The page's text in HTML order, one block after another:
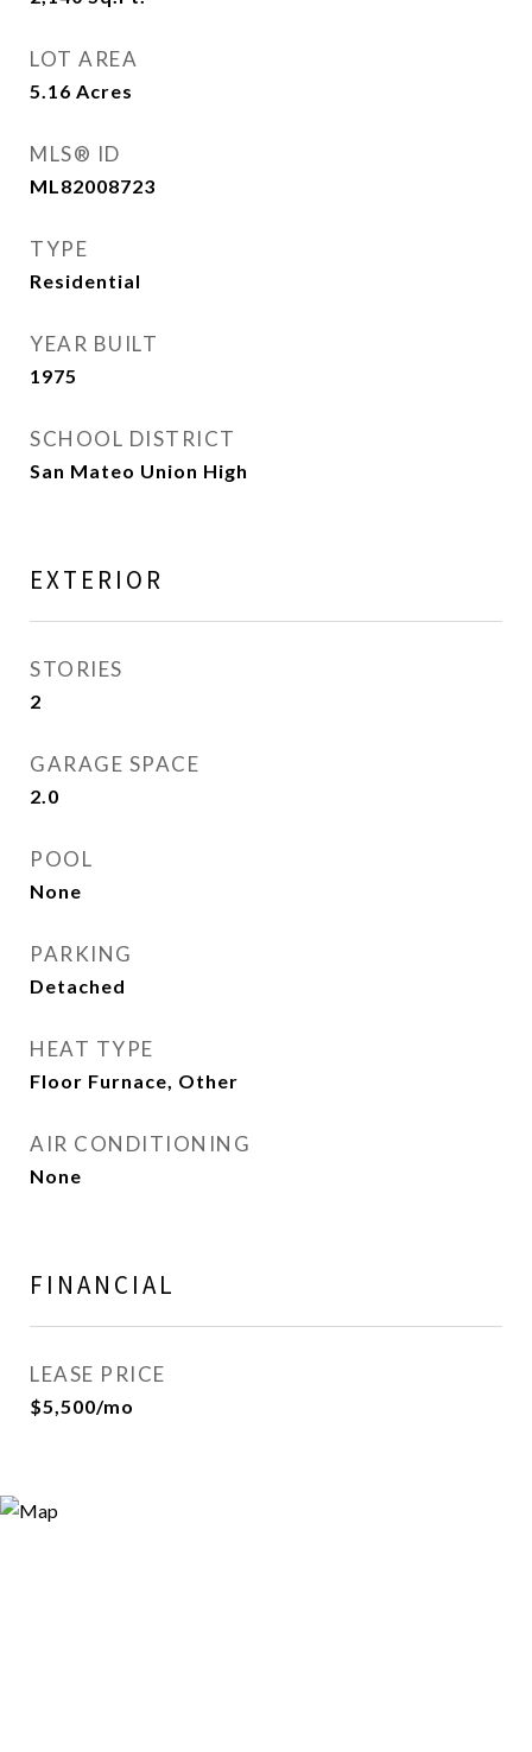
LOT AREA
5.16 Acres
MLS® ID
ML82008723
TYPE
Residential
YEAR BUILT
1975
SCHOOL DISTRICT
San Mateo Union High
EXTERIOR
STORIES
2
GARAGE SPACE
2.0
POOL
None
PARKING
Detached
HEAT TYPE
Floor Furnace, Other
AIR CONDITIONING
None
FINANCIAL
LEASE PRICE
$5,500/mo